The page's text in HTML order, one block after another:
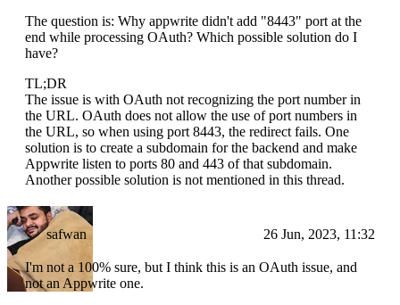
The question is: Why appwrite didn't add "8443" port at the
end while processing OAuth? Which possible solution do I
have?
TL;DR
The issue is with OAuth not recognizing the port number in
the URL. OAuth does not allow the use of port numbers in
the URL, so when using port 8443, the redirect fails. One
solution is to create a subdomain for the backend and make
Appwrite listen to ports 80 and 443 of that subdomain.
Another possible solution is not mentioned in this thread.
safwan 26 Jun, 2023, 11:32
I'm not a 100% sure, but I think this is an OAuth issue, and
not an Appwrite one.